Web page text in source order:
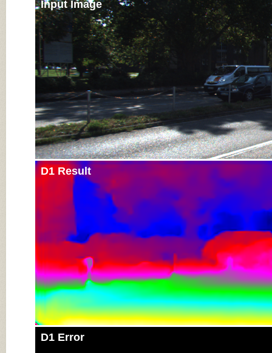
Input Image
D1 Result
D1 Error